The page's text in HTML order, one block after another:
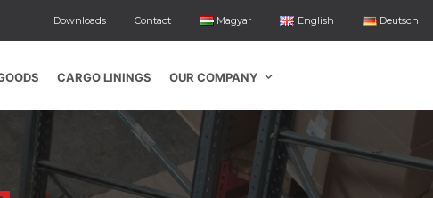
Downloads Contact Magyar English Deutsch
CARGO LININGS OUR COMPANY